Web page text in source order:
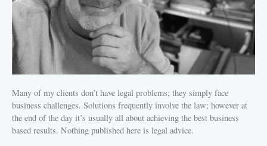
Many of my clients don’t have legal problems; they simply face
business challenges. Solutions frequently involve the law; however at
the end of the day it’s usually all about achieving the best business
based results. Nothing published here is legal advice.